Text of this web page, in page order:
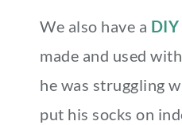
We also have a
made and used
he was struggling
put his socks on